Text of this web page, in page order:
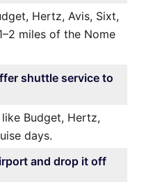
Hertz, Avis, Sixt,
miles of the Nome
shuttle service to
Budget, Hertz,
days.
and drop it off